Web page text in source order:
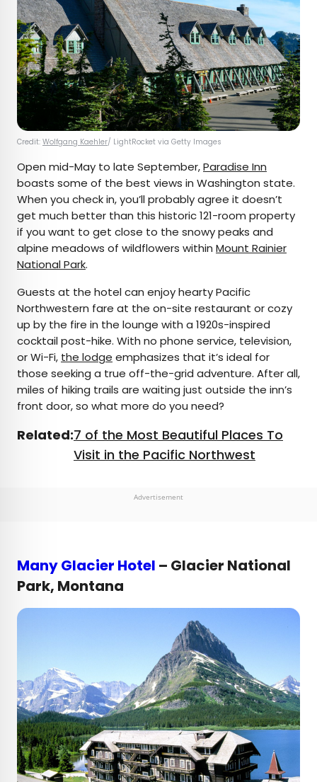
Credit: Wolfgang Kaehler/ LightRocket via Getty Images
Open mid-May to late September,Paradise Inn
boasts some of the best views in Washington state.
When you check in, you’ll probably agree it doesn’t
get much better than this historic 121-room property
if you want to get close to the snowy peaks and
alpine meadows of wildflowers within Mount Rainier
National Park.
Guests at the hotel can enjoy hearty Pacific
Northwestern fare at the on-site restaurant or cozy
up by the fire in the lounge with a 1920s-inspired
cocktail post-hike. With no phone service, television,
or Wi-Fi, the lodge emphasizes that it’s ideal for
those seeking a true off-the-grid adventure. After all,
miles of hiking trails are waiting just outside the inn’s
front door, so what more do you need?
Related:7 of the Most Beautiful Places To
Visit in the Pacific Northwest
Advertisement
Many Glacier Hotel – Glacier National
Park, Montana